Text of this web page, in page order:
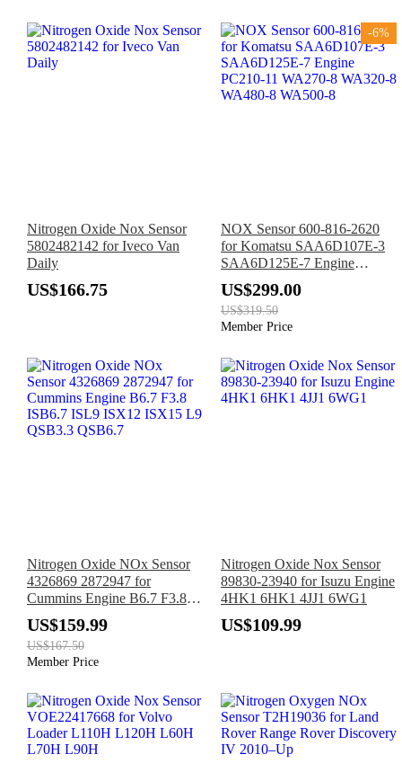
Nitrogen Oxide Nox Sensor
5802482142 for Iveco Van
Daily
US$166.75
-6%
NOX Sensor 600-816-2620
for Komatsu SAA6D107E-3
SAA6D125E-7 Engine
PC210-11 WA270-8 WA320-
8 WA480-8 WA500-8
US$299.00
US$319.50
Member Price
Nitrogen Oxide NOx Sensor
4326869 2872947 for
Cummins Engine B6.7 F3.8
ISB6.7 ISL9 ISX12 ISX15 L9
QSB3.3 QSB6.7
US$159.99
US$167.50
Member Price
Nitrogen Oxide Nox Sensor
89830-23940 for Isuzu Engine
4HK1 6HK1 4JJ1 6WG1
US$109.99